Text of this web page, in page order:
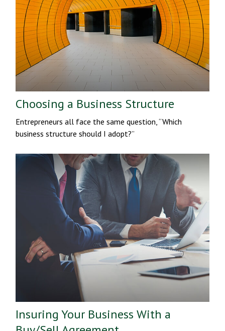
Choosing a Business Structure
Entrepreneurs all face the same question, “Which
business structure should I adopt?”
Insuring Your Business With a